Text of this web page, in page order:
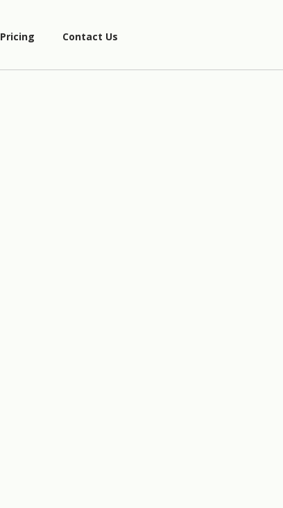
Pricing Contact Us